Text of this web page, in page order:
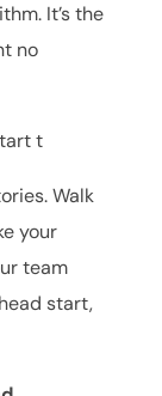
It’s the
no
t
Walk
your
team
start,